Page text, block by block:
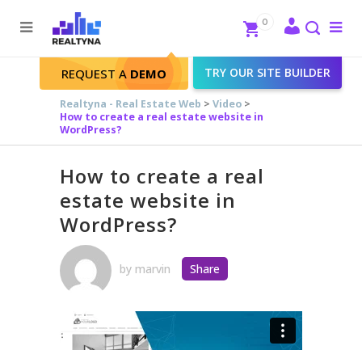
Search
Close
REQUEST A DEMO TRY OUR SITE BUILDER
0
Realtyna - Real Estate Web > Video >
How to create a real estate website in
WordPress?
How to create a real
estate website in
WordPress?
by marvin Share